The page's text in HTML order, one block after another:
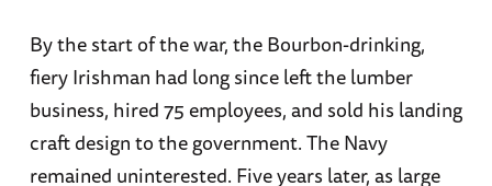
By the start of the war, the Bourbon-drinking,
fiery Irishman had long since left the lumber
business, hired 75 employees, and sold his landing
craft design to the government. The Navy
remained uninterested. Five years later, as large